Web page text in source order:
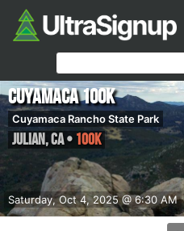
Saturday, Oct 4, 2025 @ 6:30 AM
Cuyamaca 100k
Cuyamaca Rancho State Park
Julian,CA• 100K